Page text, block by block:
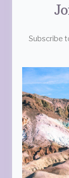
Subscribe